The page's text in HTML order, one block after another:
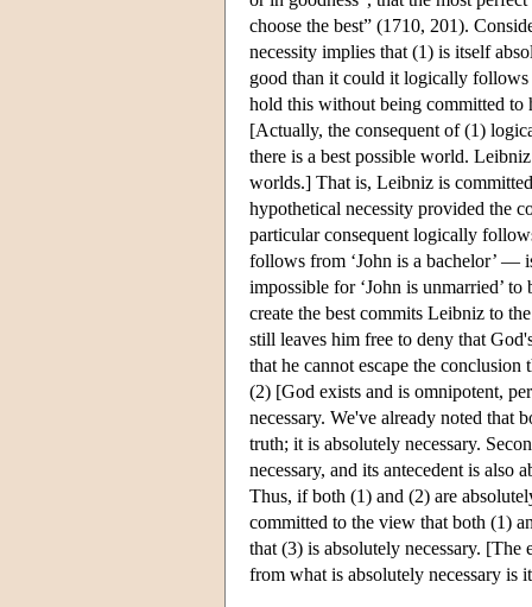
choose the best” (1710, 201).
necessity implies that (1) is itself
good than it could it logically follows
hold this without being committed to
[Actually, the consequent of (1)
there is a best possible world.
worlds.] That is, Leibniz is
hypothetical necessity provided the
particular consequent logically
follows from ‘John is a bachelor’ —
impossible for ‘John is unmarried’
create the best commits Leibniz to
still leaves him free to deny that
that he cannot escape the
(2) [God exists and is omnipotent,
necessary. We've already noted that
truth; it is absolutely necessary.
necessary, and its antecedent is also
Thus, if both (1) and (2) are
committed to the view that both (1)
that (3) is absolutely necessary.
from what is absolutely necessary is